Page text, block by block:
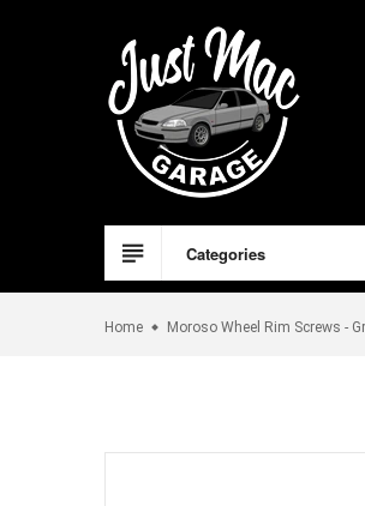
Categories
Home Moroso Wheel Rim Screws -